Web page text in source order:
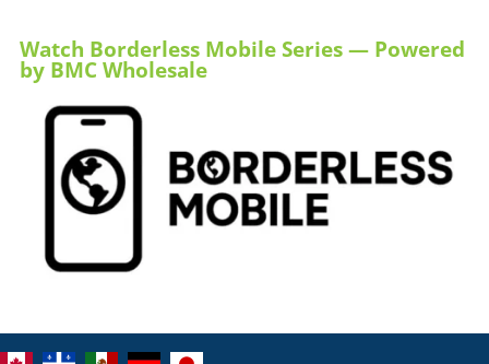
Watch Borderless Mobile Series — Powered
by BMC Wholesale